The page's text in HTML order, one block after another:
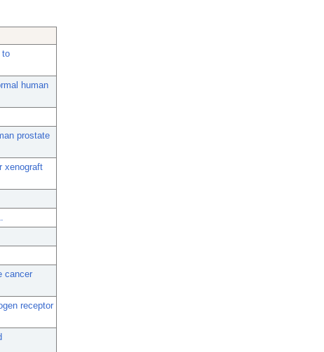
to
human
prostate
xenograft
cancer
receptor